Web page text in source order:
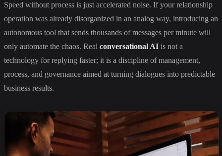
Speed without process is just accelerated noise. If your relationship
operation was already disorganized in an analog way, introducing an
autonomous tool that sends thousands of messages per minute will
only automate the chaos. Real conversational AI is not a
technology for replying faster; it is a discipline of management,
process, and governance aimed at turning dialogues into predictable
business results.